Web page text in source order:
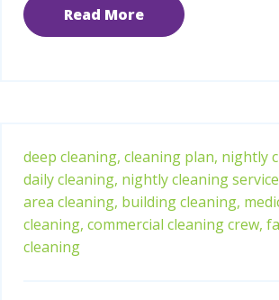
Read More
deep cleaning, cleaning plan, nightly
daily cleaning, nightly cleaning
area cleaning, building cleaning,
cleaning, commercial cleaning crew,
cleaning